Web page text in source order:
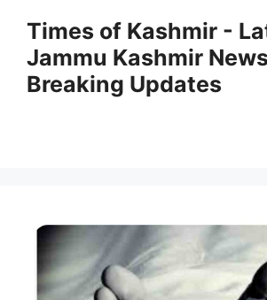
content
Times of Kashmir -
Jammu Kashmir
Breaking Updates